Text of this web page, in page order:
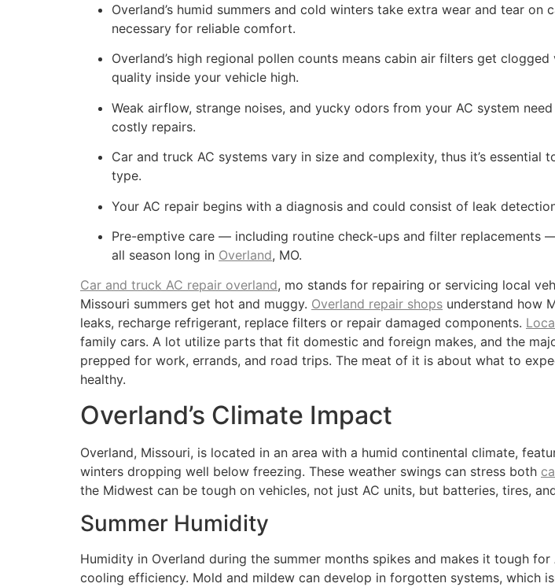
Overland’s humid summers and cold winters take extra wear and tear
necessary for reliable comfort.
Overland’s high regional pollen counts means cabin air filters get
quality inside your vehicle high.
Weak airflow, strange noises, and yucky odors from your AC system
costly repairs.
Car and truck AC systems vary in size and complexity, thus it’s essential
type.
Your AC repair begins with a diagnosis and could consist of leak
Pre-emptive care — including routine check-ups and filter replacements
all season long in Overland, MO.
Car and truck AC repair overland, mo stands for repairing or servicing local
Missouri summers get hot and muggy. Overland repair shops understand how
leaks, recharge refrigerant, replace filters or repair damaged components.
family cars. A lot utilize parts that fit domestic and foreign makes, and the
prepped for work, errands, and road trips. The meat of it is about what to
healthy.
Overland’s Climate Impact
Overland, Missouri, is located in an area with a humid continental climate,
winters dropping well below freezing. These weather swings can stress both
the Midwest can be tough on vehicles, not just AC units, but batteries, tires,
Summer Humidity
Humidity in Overland during the summer months spikes and makes it tough
cooling efficiency. Mold and mildew can develop in forgotten systems, which